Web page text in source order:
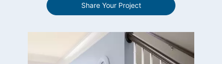
Share Your Project
Media Carousel
Carousel with product photos. Use the previous and next